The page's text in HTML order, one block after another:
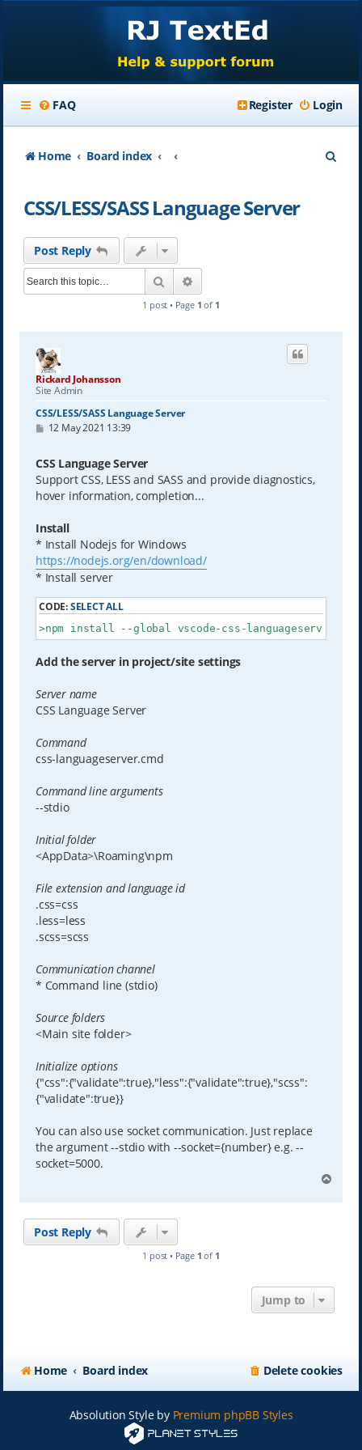
FAQ Login
Register
Home Board index
CSS/LESS/SASS Language Server
Post Reply
Search
1 post • Page 1 of 1
Rickard Johansson
Site Admin
CSS/LESS/SASS Language Server
P
t
12 May 2021 13:39
CSS Language Server
Support CSS, LESS and SASS and provide diagnostics,
hover information, completion...
Install
* Install Nodejs for Windows
https://nodejs.org/en/download/
* Install server
CODE: SELECT ALL
>npm install --global vscode-css-languageserver-bin
Add the server in project/site settings
Server name
CSS Language Server
Command
css-languageserver.cmd
Command line arguments
--stdio
Initial folder
<AppData>\Roaming\npm
File extension and language id
.css=css
.less=less
.scss=scss
Communication channel
* Command line (stdio)
Source folders
<Main site folder>
Initialize options
{"css":{"validate":true},"less":{"validate":true},"scss":
{"validate":true}}
You can also use socket communication. Just replace
the argument --stdio with --socket={number} e.g. --
socket=5000.
p
Post Reply
1 post • Page 1 of 1
Jump to
Home Board index Delete cookies
Absolution Style by Premium phpBB Styles